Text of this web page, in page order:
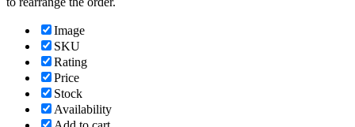
Image
SKU
Rating
Price
Stock
Availability